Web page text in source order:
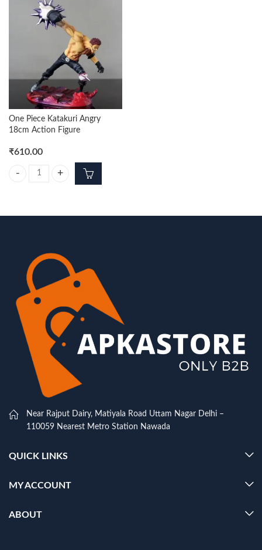
One Piece Katakuri Angry
18cm Action Figure
₹610.00
One Piece Katakuri Angry 18cm Action Figure quantity
Near Rajput Dairy, Matiyala Road Uttam Nagar Delhi –
110059 Nearest Metro Station Nawada
QUICK LINKS
MY ACCOUNT
ABOUT